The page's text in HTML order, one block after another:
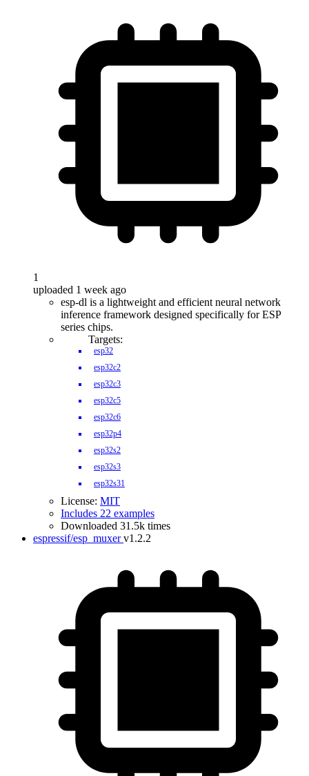
1
uploaded 1 week ago
esp-dl is a lightweight and efficient neural network
inference framework designed specifically for ESP
series chips.
Targets:
esp32
esp32c2
esp32c3
esp32c5
esp32c6
esp32p4
esp32s2
esp32s3
esp32s31
License: MIT
Includes 22 examples
Downloaded 31.5k times
espressif/esp_muxer v1.2.2